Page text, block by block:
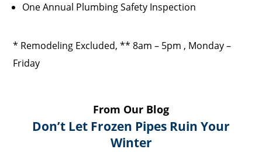
One Annual Plumbing Safety Inspection
* Remodeling Excluded, ** 8am – 5pm , Monday –
Friday
From Our Blog
Don’t Let Frozen Pipes Ruin Your
Winter